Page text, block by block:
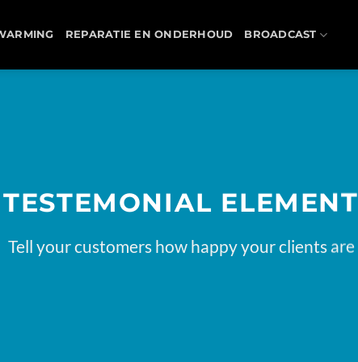
REPARATIE EN ONDERHOUD BROADCAST
TESTEMONIAL ELEMENT
Tell your customers how happy your clients are